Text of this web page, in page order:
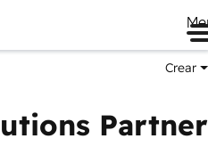
Crear
Partner